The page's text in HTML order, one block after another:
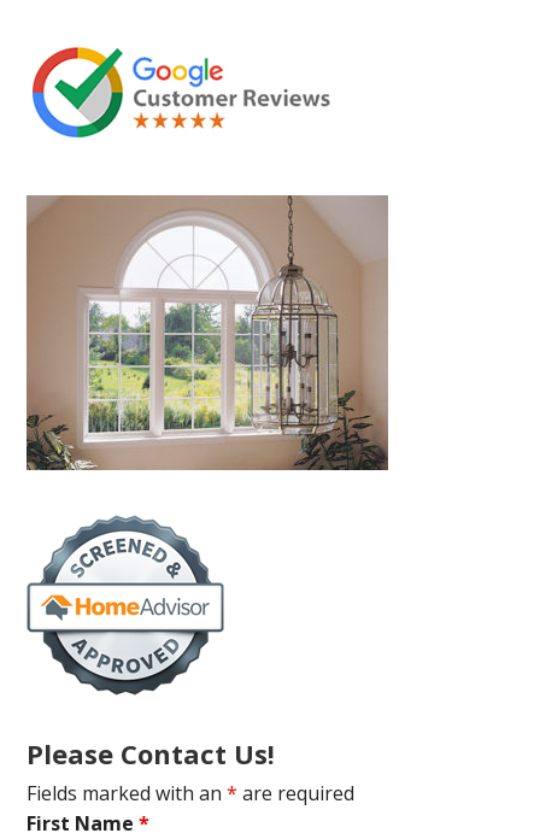
Please Contact Us!
Fields marked with an* are required
First Name*